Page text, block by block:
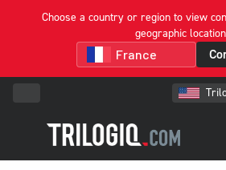
Choose a country or region to view
geographic location